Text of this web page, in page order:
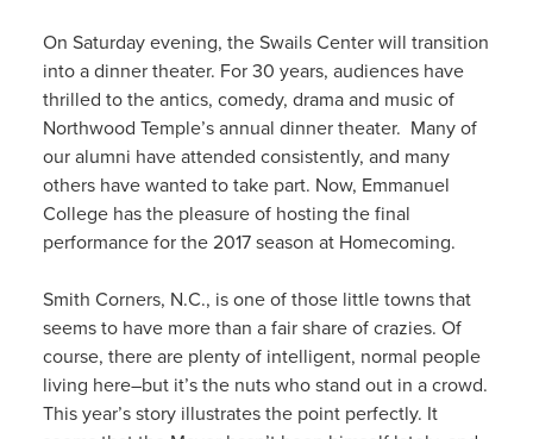
On Saturday evening, the Swails Center will transition
into a dinner theater. For 30 years, audiences have
thrilled to the antics, comedy, drama and music of
Northwood Temple’s annual dinner theater. Many of
our alumni have attended consistently, and many
others have wanted to take part. Now, Emmanuel
College has the pleasure of hosting the final
performance for the 2017 season at Homecoming.
Smith Corners, N.C., is one of those little towns that
seems to have more than a fair share of crazies. Of
course, there are plenty of intelligent, normal people
living here–but it’s the nuts who stand out in a crowd.
This year’s story illustrates the point perfectly. It